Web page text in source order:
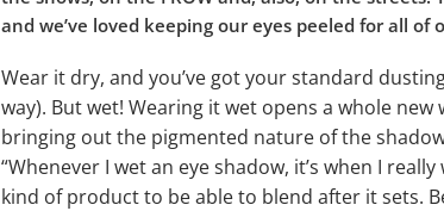
and we’ve loved keeping our eyes peeled for all
Wear it dry, and you’ve got your standard
way). But wet! Wearing it wet opens a whole
bringing out the pigmented nature of the
“Whenever I wet an eye shadow, it’s when I
kind of product to be able to blend after it sets.